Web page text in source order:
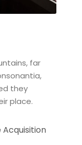
far
they
place.
Acquisition